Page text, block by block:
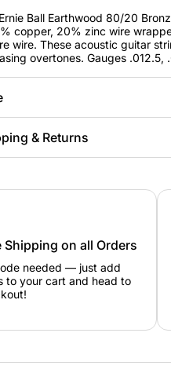
Ball Earthwood 80/20
copper, 20% zinc wire
wire. These acoustic guitar
overtones. Gauges
& Returns
Shipping on all Orders
needed — just add
to your cart and head to